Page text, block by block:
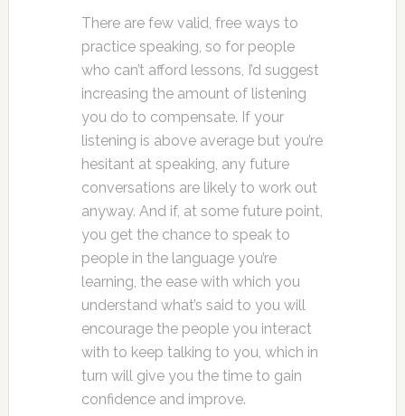
There are few valid, free ways to
practice speaking, so for people
who can’t afford lessons, I’d suggest
increasing the amount of listening
you do to compensate. If your
listening is above average but you’re
hesitant at speaking, any future
conversations are likely to work out
anyway. And if, at some future point,
you get the chance to speak to
people in the language you’re
learning, the ease with which you
understand what’s said to you will
encourage the people you interact
with to keep talking to you, which in
turn will give you the time to gain
confidence and improve.